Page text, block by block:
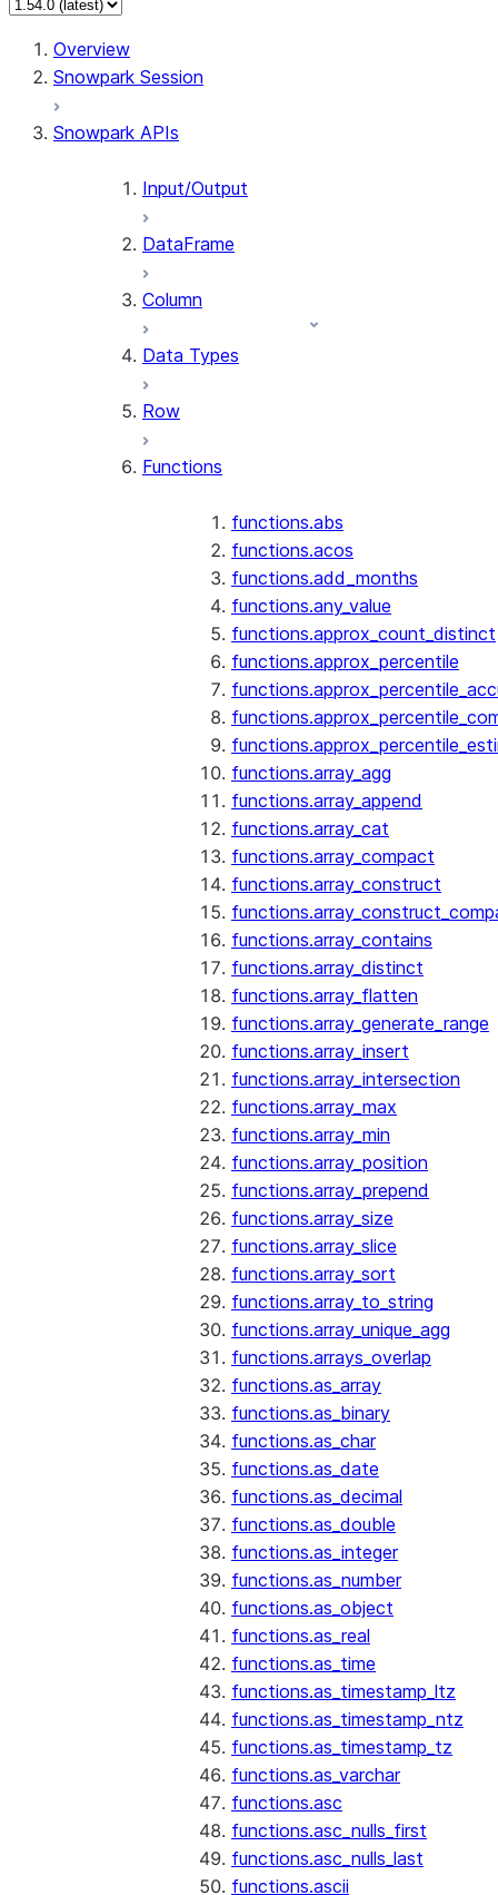
Overview
Snowpark Session
Snowpark APIs
Input/Output
DataFrame
Column
Data Types
Row
Functions
functions.abs
functions.acos
functions.add_months
functions.any_value
functions.approx_count_distinct
functions.approx_percentile
functions.array_agg
functions.array_append
functions.array_cat
functions.array_compact
functions.array_construct
functions.array_contains
functions.array_distinct
functions.array_flatten
functions.array_generate_range
functions.array_insert
functions.array_intersection
functions.array_max
functions.array_min
functions.array_position
functions.array_prepend
functions.array_size
functions.array_slice
functions.array_sort
functions.array_to_string
functions.array_unique_agg
functions.arrays_overlap
functions.as_array
functions.as_binary
functions.as_char
functions.as_date
functions.as_decimal
functions.as_double
functions.as_integer
functions.as_number
functions.as_object
functions.as_real
functions.as_time
functions.as_timestamp_ltz
functions.as_timestamp_ntz
functions.as_timestamp_tz
functions.as_varchar
functions.asc
functions.asc_nulls_first
functions.asc_nulls_last
functions.ascii